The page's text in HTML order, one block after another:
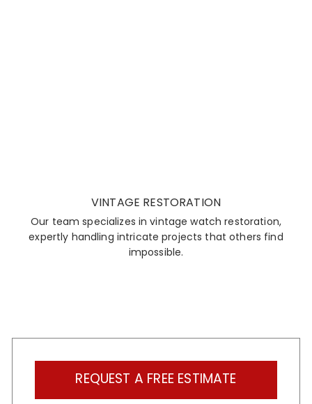
VINTAGE RESTORATION
Our team specializes in vintage watch restoration,
expertly handling intricate projects that others find
impossible.
REQUEST A FREE ESTIMATE